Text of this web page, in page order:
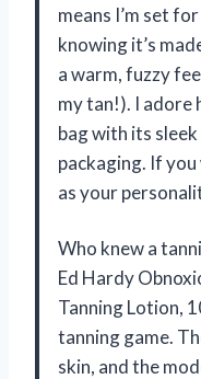
means I’m set
knowing it’s
a warm, fuzzy
my tan!). I adore
bag with its sleek
packaging. If
as your
Who knew a
Ed Hardy
Tanning Lotion,
tanning game.
skin, and the